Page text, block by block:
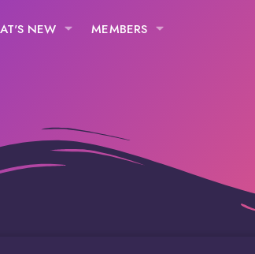
NEW MEMBERS